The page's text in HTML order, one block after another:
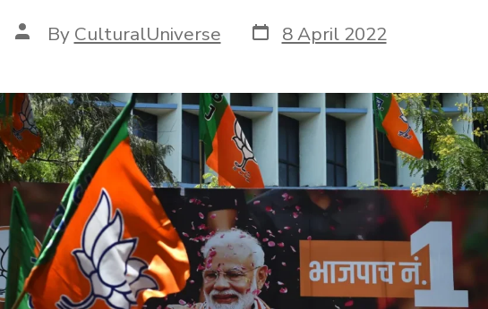
Post
author
By CulturalUniverse Post
date
8 April 2022